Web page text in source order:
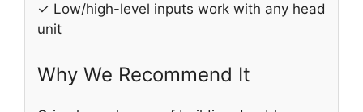
✓ Low/high-level inputs work with any head
unit
Why We Recommend It